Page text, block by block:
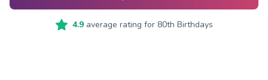
4.9average rating for 80th Birthdays